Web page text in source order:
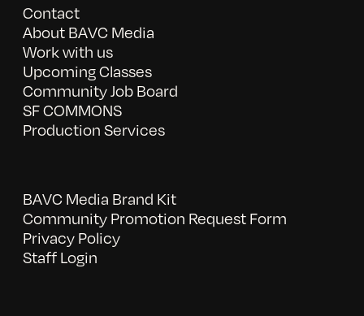
Contact
About BAVC Media
Work with us
Upcoming Classes
Community Job Board
SF COMMONS
Production Services
BAVC Media Brand Kit
Community Promotion Request Form
Privacy Policy
Staff Login